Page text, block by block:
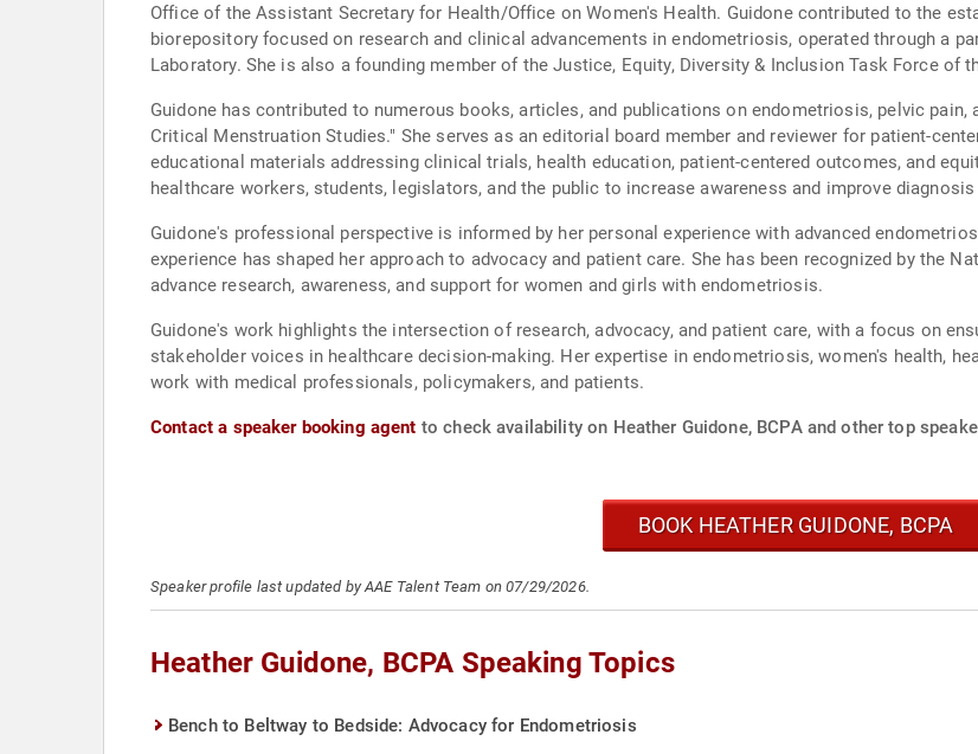
Office of the Assistant Secretary for Health/Office on Women's Health. Guidone contributed to the
biorepository focused on research and clinical advancements in endometriosis, operated through a
Laboratory. She is also a founding member of the Justice, Equity, Diversity & Inclusion Task Force of
Guidone has contributed to numerous books, articles, and publications on endometriosis, pelvic pain,
Critical Menstruation Studies." She serves as an editorial board member and reviewer for patient-
educational materials addressing clinical trials, health education, patient-centered outcomes, and
healthcare workers, students, legislators, and the public to increase awareness and improve
Guidone's professional perspective is informed by her personal experience with advanced
experience has shaped her approach to advocacy and patient care. She has been recognized by the
advance research, awareness, and support for women and girls with endometriosis.
Guidone's work highlights the intersection of research, advocacy, and patient care, with a focus on
stakeholder voices in healthcare decision-making. Her expertise in endometriosis, women's health,
work with medical professionals, policymakers, and patients.
Contact a speaker booking agent to check availability on Heather Guidone, BCPA and other top
BOOK HEATHER GUIDONE, BCPA
Speaker profile last updated by AAE Talent Team on 07/29/2026.
Heather Guidone, BCPA Speaking Topics
Bench to Beltway to Bedside: Advocacy for Endometriosis